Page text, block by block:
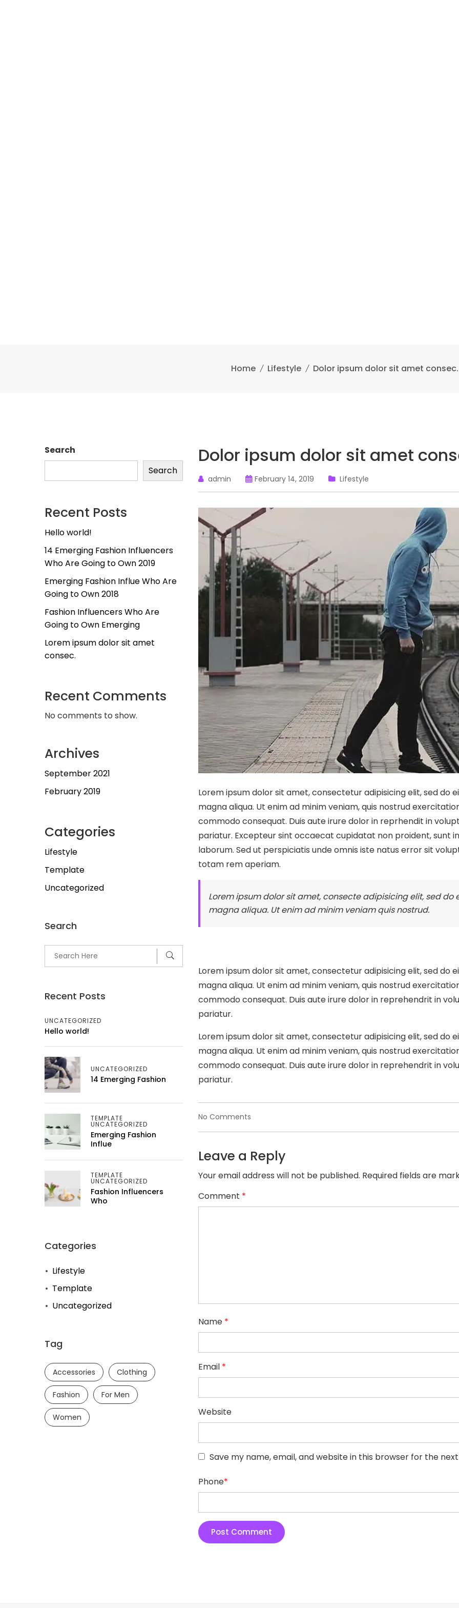
Home Lifestyle Dolor ipsum dolor sit amet consec.
Search
Search
Recent Posts
Hello world!
14 Emerging Fashion Influencers
Who Are Going to Own 2019
Emerging Fashion Influe Who Are
Going to Own 2018
Fashion Influencers Who Are
Going to Own Emerging
Lorem ipsum dolor sit amet
consec.
Recent Comments
No comments to show.
Archives
September 2021
February 2019
Categories
Lifestyle
Template
Uncategorized
Search
Recent Posts
UNCATEGORIZED
Hello world!
UNCATEGORIZED
14 Emerging Fashion
TEMPLATE
UNCATEGORIZED
Emerging Fashion
Influe
TEMPLATE
UNCATEGORIZED
Fashion Influencers
Who
Categories
Lifestyle
Template
Uncategorized
Tag
Accessories Clothing
Fashion For Men
Women
Dolor ipsum dolor sit amet
admin February 14, 2019 Lifestyle
Lorem ipsum dolor sit amet, consectetur adipisicing elit, sed
magna aliqua. Ut enim ad minim veniam, quis nostrud
commodo consequat. Duis aute irure dolor in reprhendit in
pariatur. Excepteur sint occaecat cupidatat non proident, sunt
laborum. Sed ut perspiciatis unde omnis iste natus error sit
totam rem aperiam.
Lorem ipsum dolor sit amet, consecte adipisicing elit, sed
magna aliqua. Ut enim ad minim veniam quis nostrud.
Lorem ipsum dolor sit amet, consectetur adipisicing elit, sed
magna aliqua. Ut enim ad minim veniam, quis nostrud
commodo consequat. Duis aute irure dolor in reprehendrit in
pariatur.
Lorem ipsum dolor sit amet, consectetur adipisicing elit, sed
magna aliqua. Ut enim ad minim veniam, quis nostrud
commodo consequat. Duis aute irure dolor in reprehendrit in
pariatur.
No Comments
sit
amet
consec.
Leave a Reply
Your email address will not be published. Required fields are
Comment *
Name *
Email *
Website
Save my name, email, and website in this browser for the
Phone*